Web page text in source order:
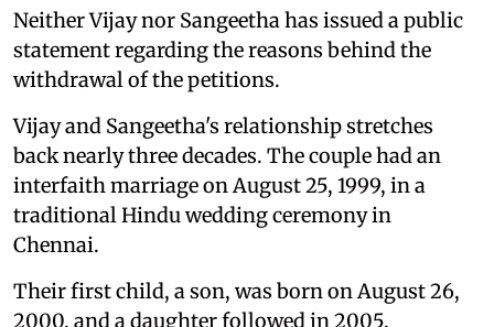
Neither Vijay nor Sangeetha has issued a public
statement regarding the reasons behind the
withdrawal of the petitions.
Vijay and Sangeetha's relationship stretches
back nearly three decades. The couple had an
interfaith marriage on August 25, 1999, in a
traditional Hindu wedding ceremony in
Chennai.
Their first child, a son, was born on August 26,
2000, and a daughter followed in 2005.